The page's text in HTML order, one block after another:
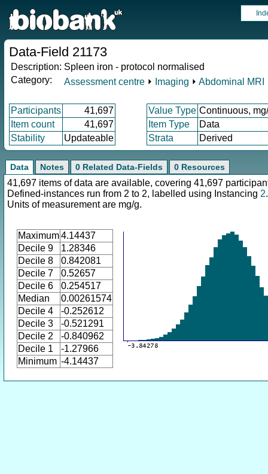
Data-Field 21173
Description: Spleen iron - protocol normalised
Category:
Assessment centre ⏵ Imaging ⏵ Abdominal MRI
Participants 41,697 Value Type Continuous,
Item count
41,697 Item Type
Data
Stability
Updateable Strata Derived
Data Notes 0 Related Data-Fields 0 Resources
41,697 items of data are available, covering 41,697
Defined-instances run from 2 to 2, labelled using Instancing 2.
Units of measurement are mg/g.
Maximum4.14437
Decile 9
1.28346
Decile 8
0.842081
Decile 7
0.52657
Decile 6
0.254517
Median
0.00261574
Decile 4
-0.252612
Decile 3
-0.521291
Decile 2
-0.840962
Decile 1
-1.27966
Minimum -4.14437